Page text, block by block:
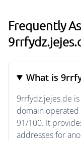
Frequently
What is
9rrfydz.jejes.de
domain operated
91/100. It
addresses for